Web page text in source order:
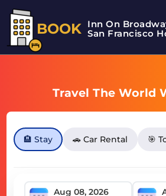
BOOK Inn On
San Francisco
Travel The World
🏨 Stay 🚗 Car Rental 🎯